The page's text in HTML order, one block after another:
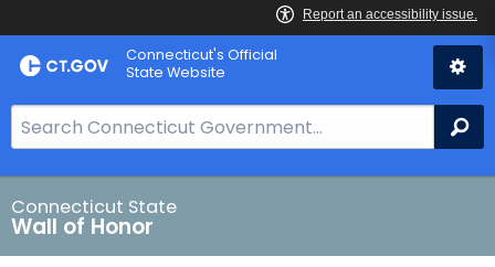
Skip
to
Connecticut's Official
State Website
e
a
r
c
h
Connecticut State
Wall of Honor